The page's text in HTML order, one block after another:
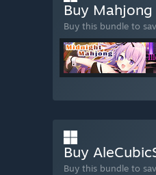
Buy
Buy this bundle to
Buy
Buy this bundle to